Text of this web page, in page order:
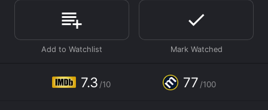
turn the music down. 3 1/2 minutes and ten bullets
later, one of the boys is dead. 3 1/2 MINUTES dissects
the aftermath of this fatal encounter.
7.3 /10 77 /100